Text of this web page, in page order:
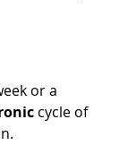
or a
cycle of